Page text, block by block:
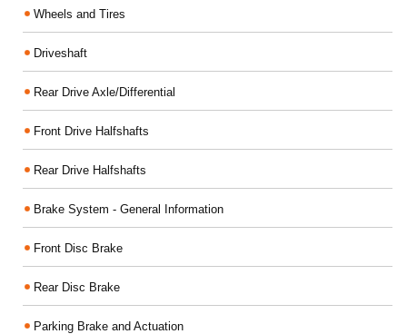
Wheels and Tires
Driveshaft
Rear Drive Axle/Differential
Front Drive Halfshafts
Rear Drive Halfshafts
Brake System - General Information
Front Disc Brake
Rear Disc Brake
Parking Brake and Actuation